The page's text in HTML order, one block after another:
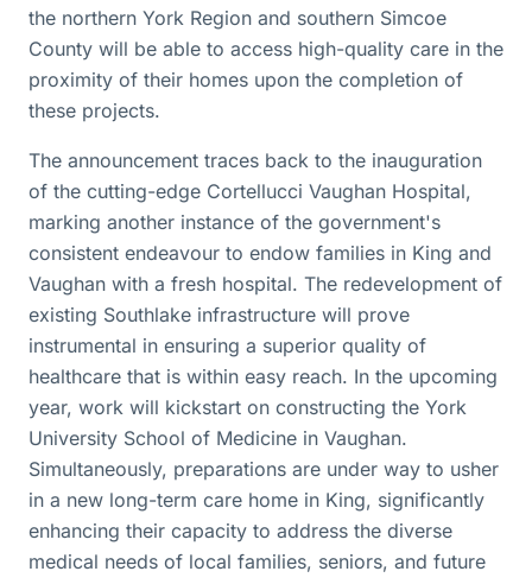
the northern York Region and southern Simcoe
County will be able to access high-quality care in the
proximity of their homes upon the completion of
these projects.
The announcement traces back to the inauguration
of the cutting-edge Cortellucci Vaughan Hospital,
marking another instance of the government's
consistent endeavour to endow families in King and
Vaughan with a fresh hospital. The redevelopment of
existing Southlake infrastructure will prove
instrumental in ensuring a superior quality of
healthcare that is within easy reach. In the upcoming
year, work will kickstart on constructing the York
University School of Medicine in Vaughan.
Simultaneously, preparations are under way to usher
in a new long-term care home in King, significantly
enhancing their capacity to address the diverse
medical needs of local families, seniors, and future